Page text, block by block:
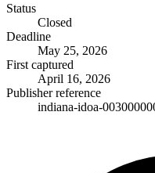
Status
Closed
Deadline
May 25, 2026
First captured
April 16, 2026
Publisher reference
indiana-idoa-